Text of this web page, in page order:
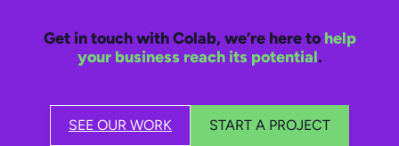
Get in touch with Colab, we’re here to help
your business reach its potential.
SEE OUR WORK START A PROJECT